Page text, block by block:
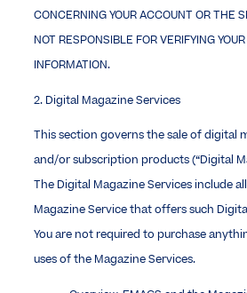
CONCERNING YOUR ACCOUNT OR THE
NOT RESPONSIBLE FOR VERIFYING
INFORMATION.
2. Digital Magazine Services
This section governs the sale of digital
and/or subscription products (“Digital
The Digital Magazine Services include
Magazine Service that offers such
You are not required to purchase
uses of the Magazine Services.